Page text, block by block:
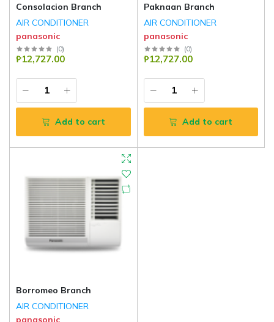
Consolacion Branch
AIR CONDITIONER
panasonic
(0)
₱12,727.00
Add to cart
Paknaan Branch
AIR CONDITIONER
panasonic
(0)
₱12,727.00
Add to cart
Borromeo Branch
AIR CONDITIONER
panasonic